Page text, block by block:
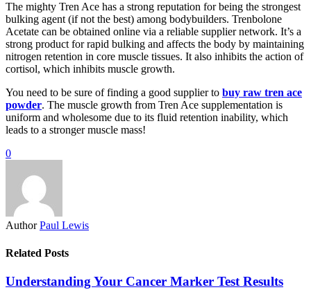
The mighty Tren Ace has a strong reputation for being the strongest
bulking agent (if not the best) among bodybuilders. Trenbolone
Acetate can be obtained online via a reliable supplier network. It’s a
strong product for rapid bulking and affects the body by maintaining
nitrogen retention in core muscle tissues. It also inhibits the action of
cortisol, which inhibits muscle growth.
You need to be sure of finding a good supplier to buy raw tren ace
powder. The muscle growth from Tren Ace supplementation is
uniform and wholesome due to its fluid retention inability, which
leads to a stronger muscle mass!
0
Author Paul Lewis
Related Posts
Understanding Your Cancer Marker Test Results